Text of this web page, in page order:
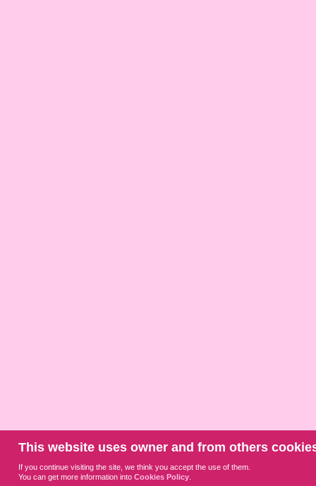
This website uses owner and from others
If you continue visiting the site, we think you accept the use of them.
You can get more information intoCookies Policy